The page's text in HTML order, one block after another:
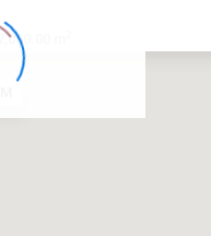
2,000.00 m